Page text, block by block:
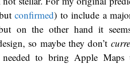
confirmed) to include a
on the other hand it
so maybe they don’t
needed to bring Apple